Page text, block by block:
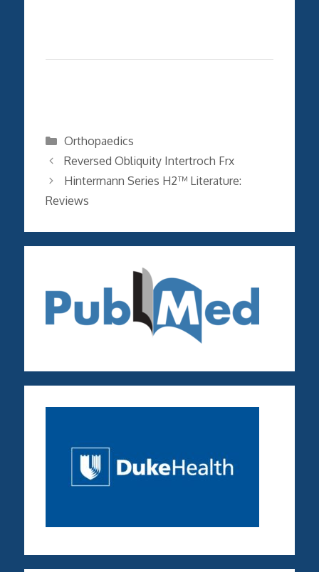
Categories
Orthopaedics
Reversed Obliquity Intertroch Frx
Hintermann Series H2™ Literature:
Reviews